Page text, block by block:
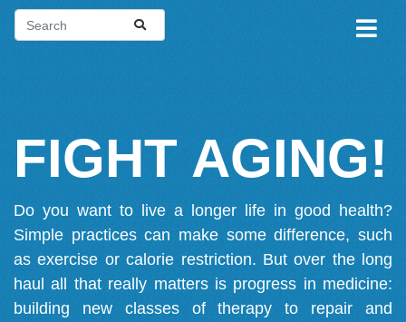
FIGHT AGING!
Do you want to live a longer life in good health?
Simple practices can make some difference, such
as exercise or calorie restriction. But over the long
haul all that really matters is progress in medicine:
building new classes of therapy to repair and